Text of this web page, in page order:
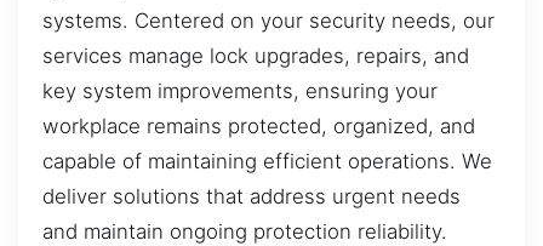
systems. Centered on your security needs, our
services manage lock upgrades, repairs, and
key system improvements, ensuring your
workplace remains protected, organized, and
capable of maintaining efficient operations. We
deliver solutions that address urgent needs
and maintain ongoing protection reliability.